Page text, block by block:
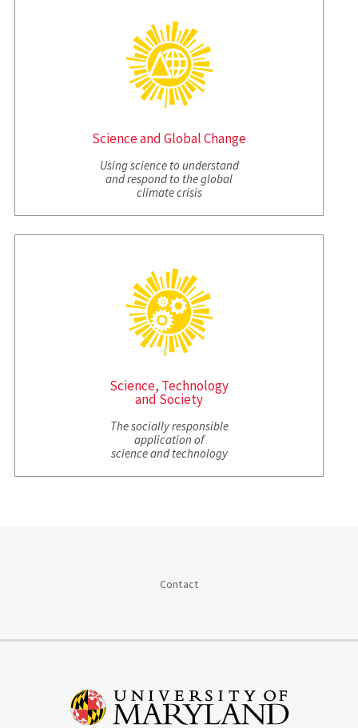
Science and Global Change
Using science to understand
and respond to the global
climate crisis
Science, Technology
and Society
The socially responsible
application of
science and technology
Contact